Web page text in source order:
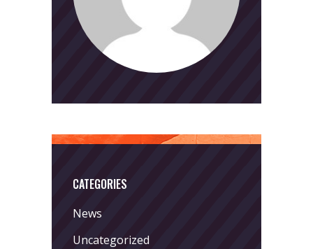
CATEGORIES
News
Uncategorized